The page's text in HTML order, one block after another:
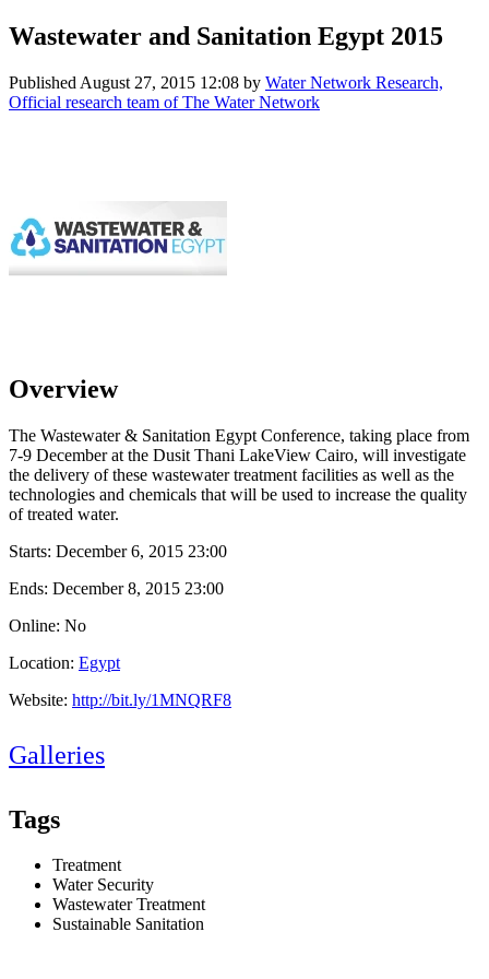
Wastewater and Sanitation Egypt 2015
Published August 27, 2015 12:08 by Water Network Research,
Official research team of The Water Network
Overview
The Wastewater & Sanitation Egypt Conference, taking place from
7-9 December at the Dusit Thani LakeView Cairo, will investigate
the delivery of these wastewater treatment facilities as well as the
technologies and chemicals that will be used to increase the quality
of treated water.
Starts: December 6, 2015 23:00
Ends: December 8, 2015 23:00
Online: No
Location: Egypt
Website: http://bit.ly/1MNQRF8
Galleries
Tags
Treatment
Water Security
Wastewater Treatment
Sustainable Sanitation